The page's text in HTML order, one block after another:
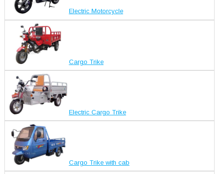
Electric Motorcycle
Cargo Trike
Electric Cargo Trike
Cargo Trike with cab